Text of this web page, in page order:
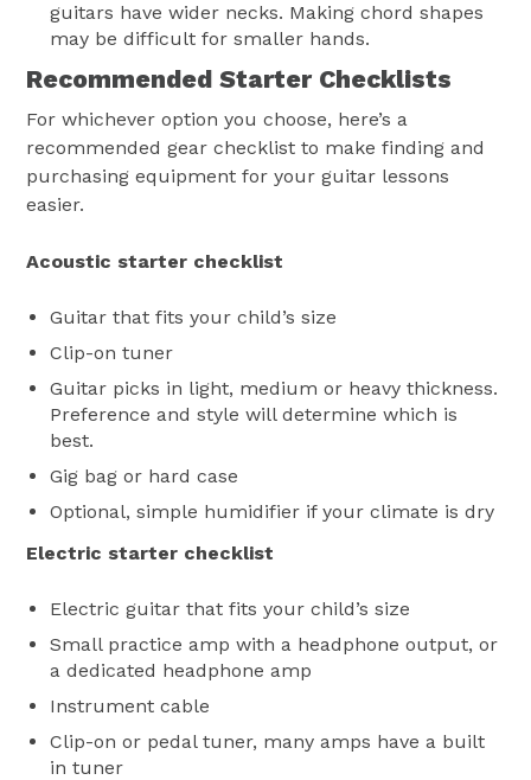
guitars have wider necks. Making chord shapes
may be difficult for smaller hands.
Recommended Starter Checklists
For whichever option you choose, here’s a
recommended gear checklist to make finding and
purchasing equipment for your guitar lessons
easier.
Acoustic starter checklist
Guitar that fits your child’s size
Clip-on tuner
Guitar picks in light, medium or heavy thickness.
Preference and style will determine which is
best.
Gig bag or hard case
Optional, simple humidifier if your climate is dry
Electric starter checklist
Electric guitar that fits your child’s size
Small practice amp with a headphone output, or
a dedicated headphone amp
Instrument cable
Clip-on or pedal tuner, many amps have a built
in tuner